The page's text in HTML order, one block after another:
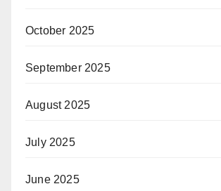
October 2025
September 2025
August 2025
July 2025
June 2025